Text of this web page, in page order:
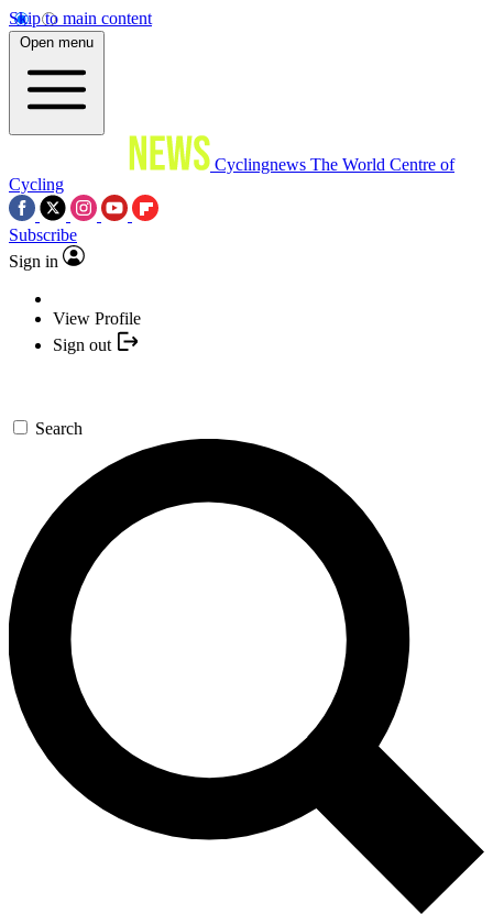
Skip to main content
Open menu
Cyclingnews The World Centre of
Cycling
Subscribe
Sign in
View Profile
Sign out
Search